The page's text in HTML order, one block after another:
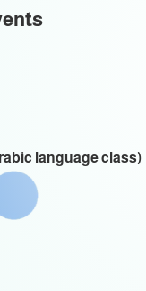
language class)